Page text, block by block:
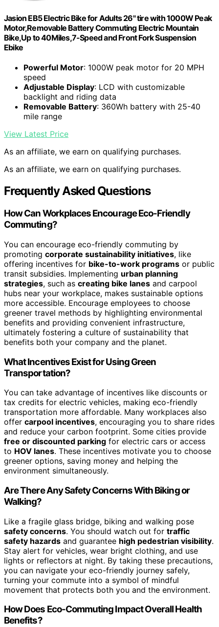
Jasion EB5 Electric Bike for Adults 26" tire with 1000W Peak
Motor,Removable Battery Commuting Electric Mountain
Bike,Up to 40Miles,7-Speed and Front Fork Suspension
Ebike
Powerful Motor: 1000W peak motor for 20 MPH
speed
Adjustable Display: LCD with customizable
backlight and riding data
Removable Battery: 360Wh battery with 25-40
mile range
View Latest Price
As an affiliate, we earn on qualifying purchases.
As an affiliate, we earn on qualifying purchases.
Frequently Asked Questions
How Can Workplaces Encourage Eco-Friendly
Commuting?
You can encourage eco-friendly commuting by
promoting corporate sustainability initiatives, like
offering incentives for bike-to-work programs or public
transit subsidies. Implementing urban planning
strategies, such as creating bike lanes and carpool
hubs near your workplace, makes sustainable options
more accessible. Encourage employees to choose
greener travel methods by highlighting environmental
benefits and providing convenient infrastructure,
ultimately fostering a culture of sustainability that
benefits both your company and the planet.
What Incentives Exist for Using Green
Transportation?
You can take advantage of incentives like discounts or
tax credits for electric vehicles, making eco-friendly
transportation more affordable. Many workplaces also
offer carpool incentives, encouraging you to share rides
and reduce your carbon footprint. Some cities provide
free or discounted parking for electric cars or access
to HOV lanes. These incentives motivate you to choose
greener options, saving money and helping the
environment simultaneously.
Are There Any Safety Concerns With Biking or
Walking?
Like a fragile glass bridge, biking and walking pose
safety concerns. You should watch out for traffic
safety hazards and guarantee high pedestrian visibility.
Stay alert for vehicles, wear bright clothing, and use
lights or reflectors at night. By taking these precautions,
you can navigate your eco-friendly journey safely,
turning your commute into a symbol of mindful
movement that protects both you and the environment.
How Does Eco-Commuting Impact Overall Health
Benefits?